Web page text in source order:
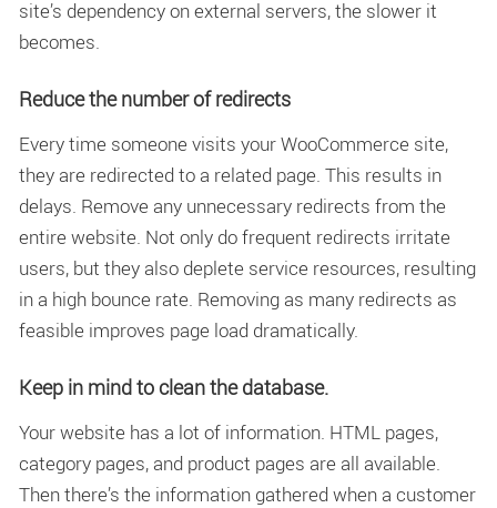
site’s dependency on external servers, the slower it
becomes.
Reduce the number of redirects
Every time someone visits your WooCommerce site,
they are redirected to a related page. This results in
delays. Remove any unnecessary redirects from the
entire website. Not only do frequent redirects irritate
users, but they also deplete service resources, resulting
in a high bounce rate. Removing as many redirects as
feasible improves page load dramatically.
Keep in mind to clean the database.
Your website has a lot of information. HTML pages,
category pages, and product pages are all available.
Then there’s the information gathered when a customer